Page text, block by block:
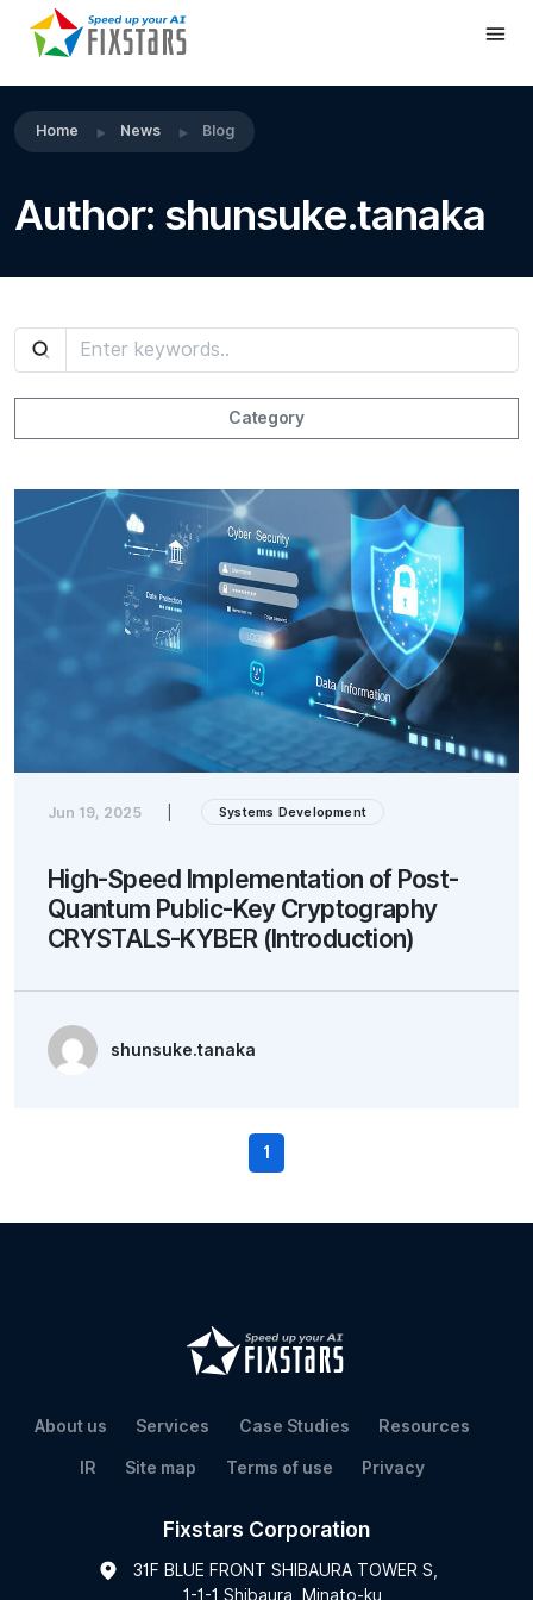
Home News Blog
Author: shunsuke.tanaka
Category
Jun 19, 2025 Systems Development
High-Speed Implementation of Post-
Quantum Public-Key Cryptography
CRYSTALS-KYBER (Introduction)
shunsuke.tanaka
1
About us Services Case Studies Resources
IR Site map Terms of use Privacy
Fixstars Corporation
31F BLUE FRONT SHIBAURA TOWER S,
1-1-1 Shibaura, Minato-ku,